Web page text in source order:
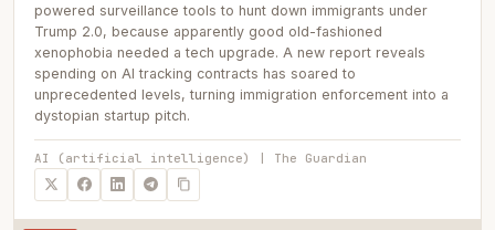
powered surveillance tools to hunt down immigrants under
Trump 2.0, because apparently good old-fashioned
xenophobia needed a tech upgrade. A new report reveals
spending on AI tracking contracts has soared to
unprecedented levels, turning immigration enforcement into a
dystopian startup pitch.
AI (artificial intelligence) | The Guardian